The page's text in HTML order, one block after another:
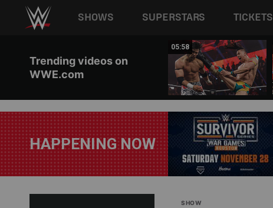
Main navigation
SHOWS SUPERSTARS TICKETS
Trending videos on
WWE.com
05:58
HAPPENING NOW
SHOW